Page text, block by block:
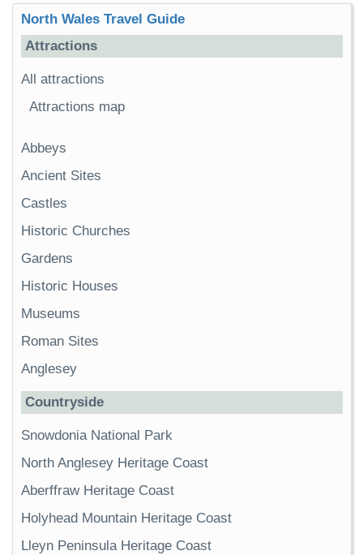
North Wales Travel Guide
Attractions
All attractions
Attractions map
Abbeys
Ancient Sites
Castles
Historic Churches
Gardens
Historic Houses
Museums
Roman Sites
Anglesey
Countryside
Snowdonia National Park
North Anglesey Heritage Coast
Aberffraw Heritage Coast
Holyhead Mountain Heritage Coast
Lleyn Peninsula Heritage Coast